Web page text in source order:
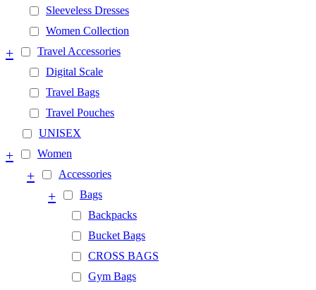
Sleeveless Dresses
Women Collection
Travel Accessories
+
Digital Scale
Travel Bags
Travel Pouches
UNISEX
Women
+
Accessories
+
Bags
+
Backpacks
Bucket Bags
CROSS BAGS
Gym Bags